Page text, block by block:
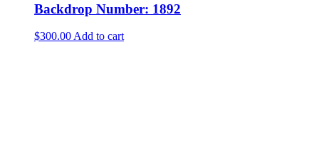
Backdrop Number: 1892
$300.00 Add to cart